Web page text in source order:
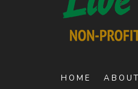
HOME ABOUT